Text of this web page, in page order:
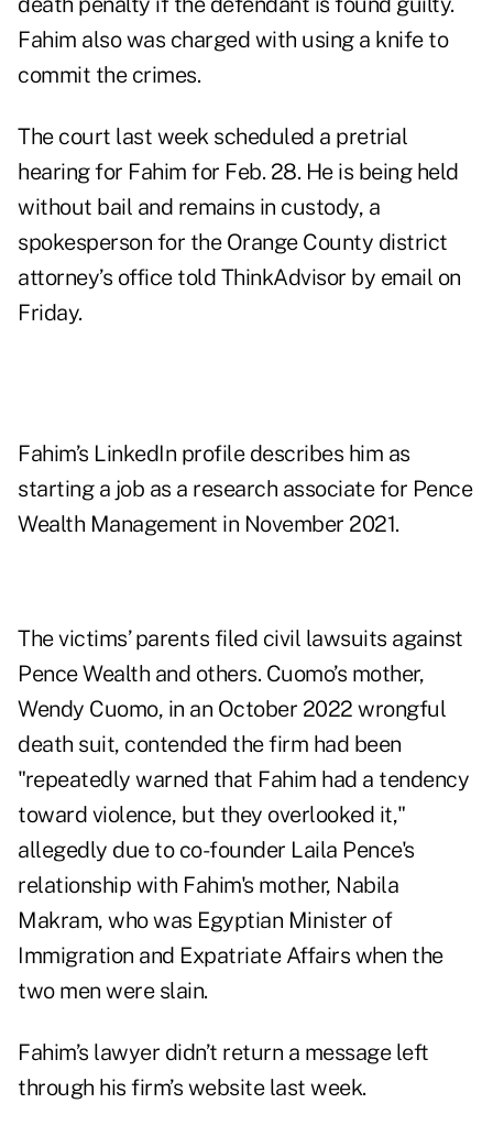
Fahim also was charged with using a knife to
commit the crimes.
The court last week scheduled a pretrial
hearing for Fahim for Feb. 28. He is being held
without bail and remains in custody, a
spokesperson for the Orange County district
attorney’s office told ThinkAdvisor by email on
Friday.
Fahim’s LinkedIn profile describes him as
starting a job as a research associate for Pence
Wealth Management in November 2021.
The victims’ parents filed civil lawsuits against
Pence Wealth and others. Cuomo’s mother,
Wendy Cuomo, in an October 2022 wrongful
death suit, contended the firm had been
"repeatedly warned that Fahim had a tendency
toward violence, but they overlooked it,"
allegedly due to co-founder Laila Pence's
relationship with Fahim's mother, Nabila
Makram, who was Egyptian Minister of
Immigration and Expatriate Affairs when the
two men were slain.
Fahim’s lawyer didn’t return a message left
through his firm’s website last week.